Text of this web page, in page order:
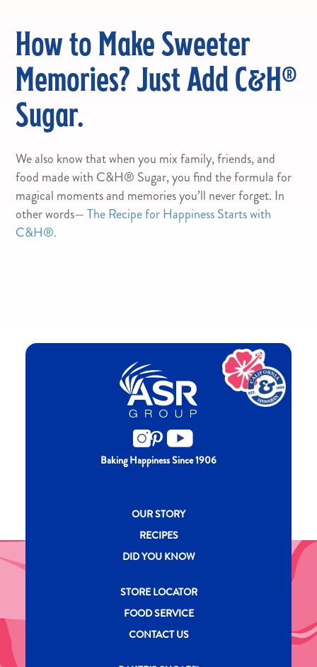
How to Make Sweeter
Memories? Just Add C&H®
Sugar.
We also know that when you mix family, friends, and
food made with C&H® Sugar, you find the formula for
magical moments and memories you’ll never forget. In
other words—The Recipe for Happiness Starts with
C&H®.
Baking Happiness Since 1906
New CH menu footer
OUR STORY
RECIPES
DID YOU KNOW
New CH menu footer Second
STORE LOCATOR
FOOD SERVICE
CONTACT US